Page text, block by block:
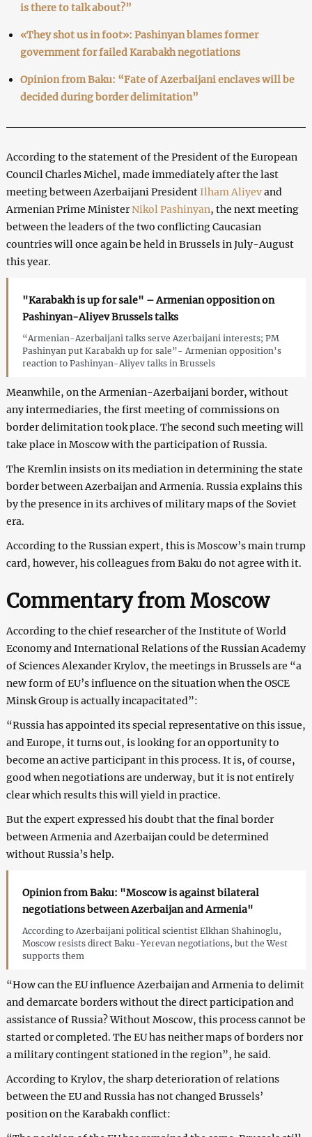
is there to talk about?”
«They shot us in foot»: Pashinyan blames former
government for failed Karabakh negotiations
Opinion from Baku: “Fate of Azerbaijani enclaves will be
decided during border delimitation”
According to the statement of the President of the European
Council Charles Michel, made immediately after the last
meeting between Azerbaijani PresidentIlham Aliyevand
Armenian Prime MinisterNikol Pashinyan, the next meeting
between the leaders of the two conflicting Caucasian
countries will once again be held in Brussels in July-August
this year.
"Karabakh is up for sale" – Armenian opposition on
Pashinyan-Aliyev Brussels talks
“Armenian-Azerbaijani talks serve Azerbaijani interests; PM
Pashinyan put Karabakh up for sale”- Armenian opposition’s
reaction to Pashinyan-Aliyev talks in Brussels
Meanwhile, on the Armenian-Azerbaijani border, without
any intermediaries, the first meeting of commissions on
border delimitation took place. The second such meeting will
take place in Moscow with the participation of Russia.
The Kremlin insists on its mediation in determining the state
border between Azerbaijan and Armenia. Russia explains this
by the presence in its archives of military maps of the Soviet
era.
According to the Russian expert, this is Moscow’s main trump
card, however, his colleagues from Baku do not agree with it.
Commentary from Moscow
According to the chief researcher of the Institute of World
Economy and International Relations of the Russian Academy
of Sciences Alexander Krylov, the meetings in Brussels are “a
new form of EU’s influence on the situation when the OSCE
Minsk Group is actually incapacitated”:
“Russia has appointed its special representative on this issue,
and Europe, it turns out, is looking for an opportunity to
become an active participant in this process. It is, of course,
good when negotiations are underway, but it is not entirely
clear which results this will yield in practice.
But the expert expressed his doubt that the final border
between Armenia and Azerbaijan could be determined
without Russia’s help.
Opinion from Baku: "Moscow is against bilateral
negotiations between Azerbaijan and Armenia"
According to Azerbaijani political scientist Elkhan Shahinoglu,
Moscow resists direct Baku-Yerevan negotiations, but the West
supports them
“How can the EU influence Azerbaijan and Armenia to delimit
and demarcate borders without the direct participation and
assistance of Russia? Without Moscow, this process cannot be
started or completed. The EU has neither maps of borders nor
a military contingent stationed in the region”, he said.
According to Krylov, the sharp deterioration of relations
between the EU and Russia has not changed Brussels’
position on the Karabakh conflict: